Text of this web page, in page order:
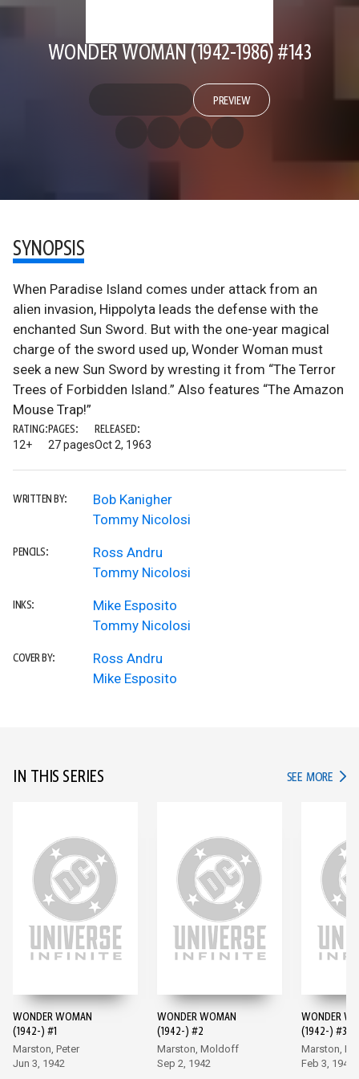
WONDER WOMAN (1942-1986) #143
PREVIEW
SYNOPSIS
When Paradise Island comes under attack from an
alien invasion, Hippolyta leads the defense with the
enchanted Sun Sword. But with the one-year magical
charge of the sword used up, Wonder Woman must
seek a new Sun Sword by wresting it from “The Terror
Trees of Forbidden Island.” Also features “The Amazon
Mouse Trap!”
RATING:
12+
PAGES:
27 pages
RELEASED:
Oct 2, 1963
WRITTEN BY:
Bob Kanigher
Tommy Nicolosi
PENCILS:
Ross Andru
Tommy Nicolosi
INKS:
Mike Esposito
Tommy Nicolosi
COVER BY:
Ross Andru
Mike Esposito
IN THIS SERIES SEE MORE IN
WONDER WOMAN
(1942-) #1
Marston, Peter
Jun 3, 1942
WONDER WOMAN
(1942-) #2
Marston, Moldoff
Sep 2, 1942
WONDER
(1942-) #3
Marston,
Feb 3, 1943